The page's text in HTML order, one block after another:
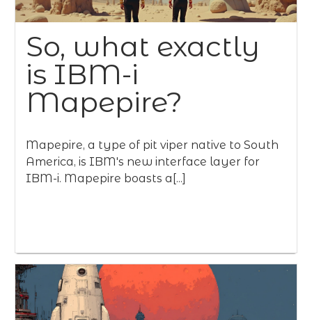
So, what exactly
is IBM-i
Mapepire?
Mapepire, a type of pit viper native to South
America, is IBM's new interface layer for
IBM-i. Mapepire boasts a[...]